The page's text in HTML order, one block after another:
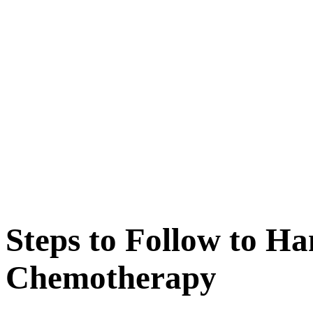
Steps to Follow to
Chemotherapy